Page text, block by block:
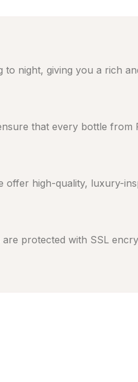
night, giving you a rich
that every bottle from
offer high-quality, luxury-
protected with SSL